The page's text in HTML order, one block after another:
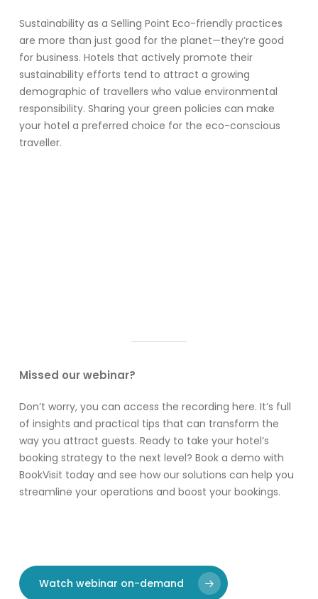
Sustainability as a Selling Point Eco-friendly practices
are more than just good for the planet—they’re good
for business. Hotels that actively promote their
sustainability efforts tend to attract a growing
demographic of travellers who value environmental
responsibility. Sharing your green policies can make
your hotel a preferred choice for the eco-conscious
traveller.
Missed our webinar?
Don’t worry, you can access the recording here. It’s full
of insights and practical tips that can transform the
way you attract guests. Ready to take your hotel’s
booking strategy to the next level? Book a demo with
BookVisit today and see how our solutions can help you
streamline your operations and boost your bookings.
Watch webinar on-demand